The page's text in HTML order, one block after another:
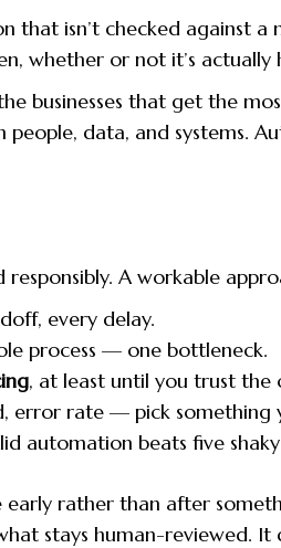
that isn’t checked against a
whether or not it’s actually
businesses that get the
data, and systems.
A workable
every delay.
process — one bottleneck.
, at least until you trust the
error rate — pick something
automation beats five
early rather than after
stays human-reviewed.